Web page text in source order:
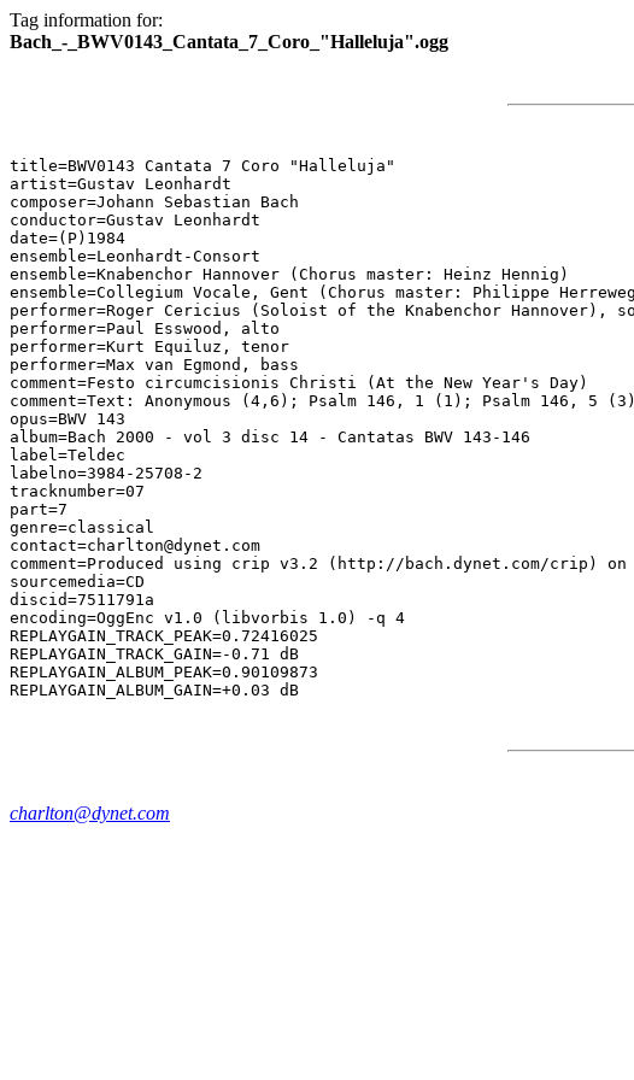
Tag information for:
Bach_-_BWV0143_Cantata_7_Coro_"Halleluja".ogg
title=BWV0143 Cantata 7 Coro "Halleluja"
artist=Gustav Leonhardt
composer=Johann Sebastian Bach
conductor=Gustav Leonhardt
date=(P)1984
ensemble=Leonhardt-Consort
ensemble=Knabenchor Hannover (Chorus master: Heinz Hennig)
ensemble=Collegium Vocale, Gent (Chorus master: Philippe
performer=Roger Cericius (Soloist of the Knabenchor Hannover),
performer=Paul Esswood, alto
performer=Kurt Equiluz, tenor
performer=Max van Egmond, bass
comment=Festo circumcisionis Christi (At the New Year's Day)
comment=Text: Anonymous (4,6); Psalm 146, 1 (1); Psalm 146, 5
opus=BWV 143
album=Bach 2000 - vol 3 disc 14 - Cantatas BWV 143-146
label=Teldec
labelno=3984-25708-2
tracknumber=07
part=7
genre=classical
contact=charlton@dynet.com
comment=Produced using crip v3.2 (http://bach.dynet.com/crip) on
sourcemedia=CD
discid=7511791a
encoding=OggEnc v1.0 (libvorbis 1.0) -q 4
REPLAYGAIN_TRACK_PEAK=0.72416025
REPLAYGAIN_TRACK_GAIN=-0.71 dB
REPLAYGAIN_ALBUM_PEAK=0.90109873
charlton@dynet.com